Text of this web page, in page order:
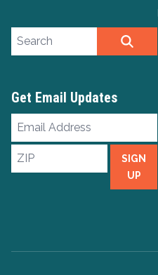
Search site
Get Email Updates
Email
Address
ZIP
SIGN
UP